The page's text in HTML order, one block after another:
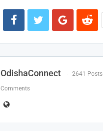
OdishaConnect 2641 Posts
Comments